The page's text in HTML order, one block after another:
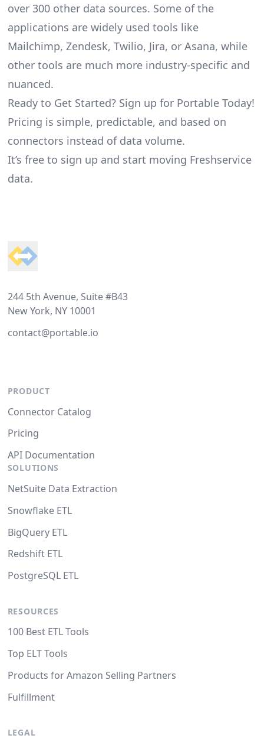
over 300 other data sources. Some of the
applications are widely used tools like
Mailchimp, Zendesk, Twilio, Jira, or Asana, while
other tools are much more industry-specific and
nuanced.
Ready to Get Started? Sign up for Portable Today!
Pricing is simple, predictable, and based on
connectors instead of data volume.
It’s free to sign up and start moving Freshservice
data.
244 5th Avenue, Suite #B43
New York, NY 10001
contact@portable.io
PRODUCT
Connector Catalog
Pricing
API Documentation
SOLUTIONS
NetSuite Data Extraction
Snowflake ETL
BigQuery ETL
Redshift ETL
PostgreSQL ETL
RESOURCES
100 Best ETL Tools
Top ELT Tools
Products for Amazon Selling Partners
Fulfillment
LEGAL